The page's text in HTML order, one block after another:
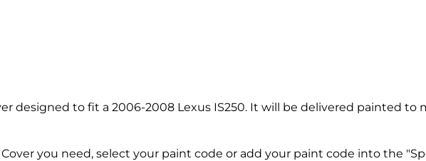
designed to fit a 2006-2008 Lexus IS250. It will be delivered painted to
you need, select your paint code or add your paint code into the